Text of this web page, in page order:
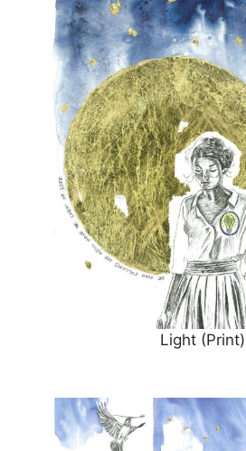
Light (Print)